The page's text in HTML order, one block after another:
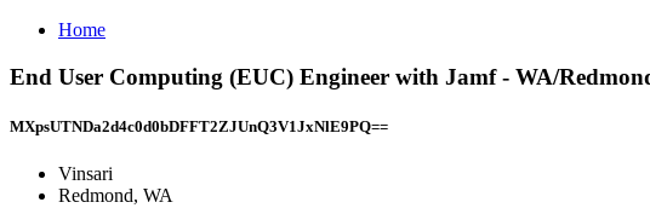
Home
End User Computing (EUC) Engineer with Jamf - WA/
MXpsUTNDa2d4c0d0bDFFT2ZJUnQ3V1JxNlE9PQ==
Vinsari
Redmond, WA